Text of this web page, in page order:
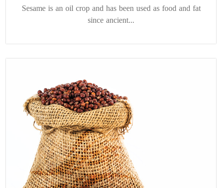
Sesame is an oil crop and has been used as food and fat
since ancient...